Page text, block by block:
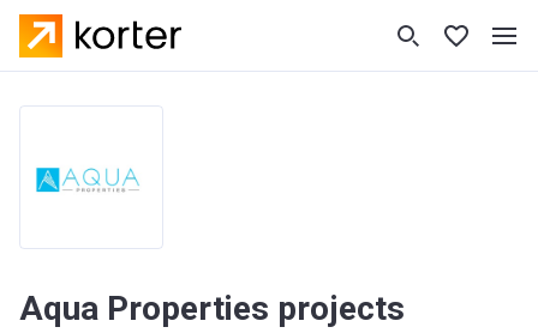
Aqua Properties projects